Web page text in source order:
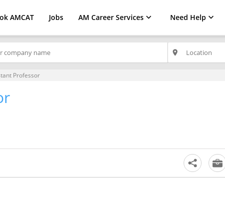
AMCAT Jobs AM Career Services Need Help
place
Professor